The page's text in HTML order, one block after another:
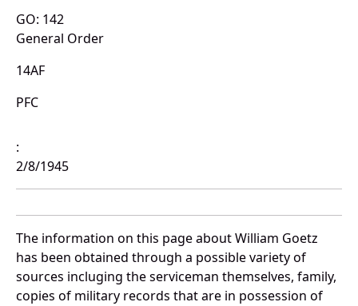
GO: 142
General Order
14AF
PFC
:
2/8/1945
The information on this page about William Goetz
has been obtained through a possible variety of
sources incluging the serviceman themselves, family,
copies of military records that are in possession of